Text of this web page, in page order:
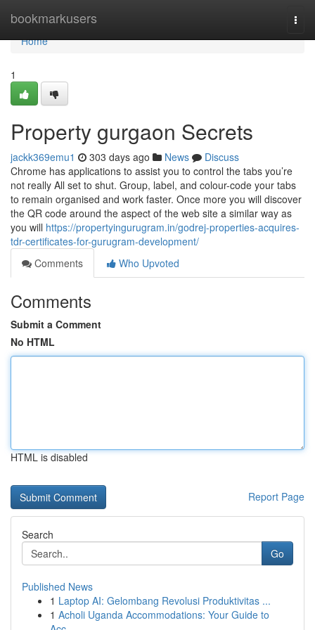
bookmarkusers
Home
Home
1
Property gurgaon Secrets
jackk369emu1 303 days ago News
Discuss
Chrome has applications to assist you to control the tabs you’re
not really All set to shut. Group, label, and colour-code your tabs
to remain organised and work faster. Once more you will discover
the QR code around the aspect of the web site a similar way as
you will https://propertyingurugram.in/godrej-properties-acquires-
tdr-certificates-for-gurugram-development/
Comments
Who Upvoted
Comments
Submit a Comment
No HTML
HTML is disabled
Report Page
Search
Go
Published News
1 Laptop AI: Gelombang Revolusi Produktivitas ...
1 Acholi Uganda Accommodations: Your Guide to